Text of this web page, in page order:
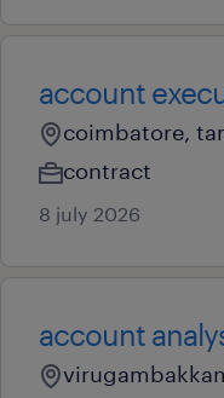
account
coimbatore,
contract
8 july 2026
account